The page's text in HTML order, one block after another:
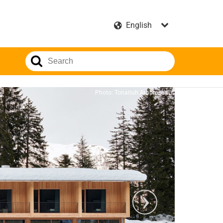
Photo: Tonatiuh Ambrosetti